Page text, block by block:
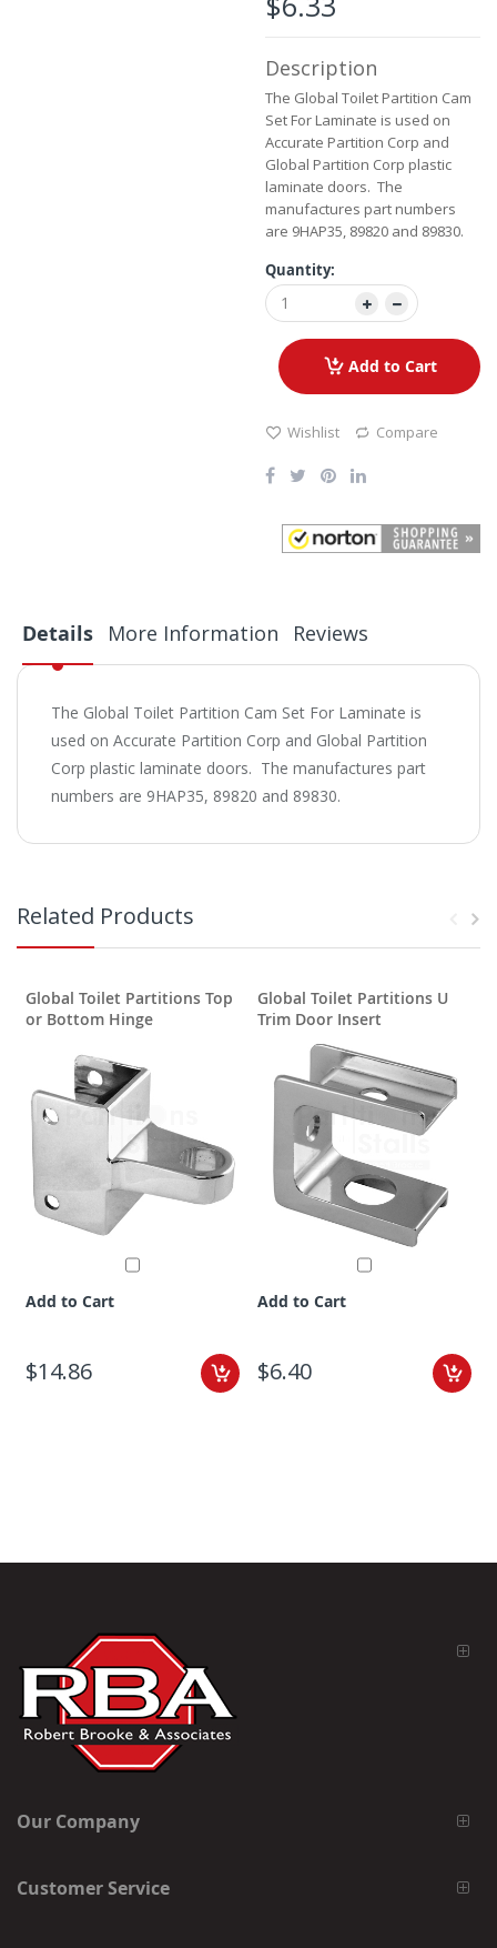
Description
The Global Toilet Partition Cam
Set For Laminate is used on
Accurate Partition Corp and
Global Partition Corp plastic
laminate doors. The
manufactures part numbers
are 9HAP35, 89820 and 89830.
Quantity:
Add to Cart
Wishlist Compare
Details
The Global Toilet Partition Cam Set For Laminate is
used on Accurate Partition Corp and Global Partition
Corp plastic laminate doors. The manufactures part
numbers are 9HAP35, 89820 and 89830.
More Information Reviews
Related Products
Global Toilet Partitions Top
or Bottom Hinge
Add to Cart
$14.86
Global Toilet Partitions U
Trim Door Insert
Add to Cart
$6.40
Our Company
Customer Service